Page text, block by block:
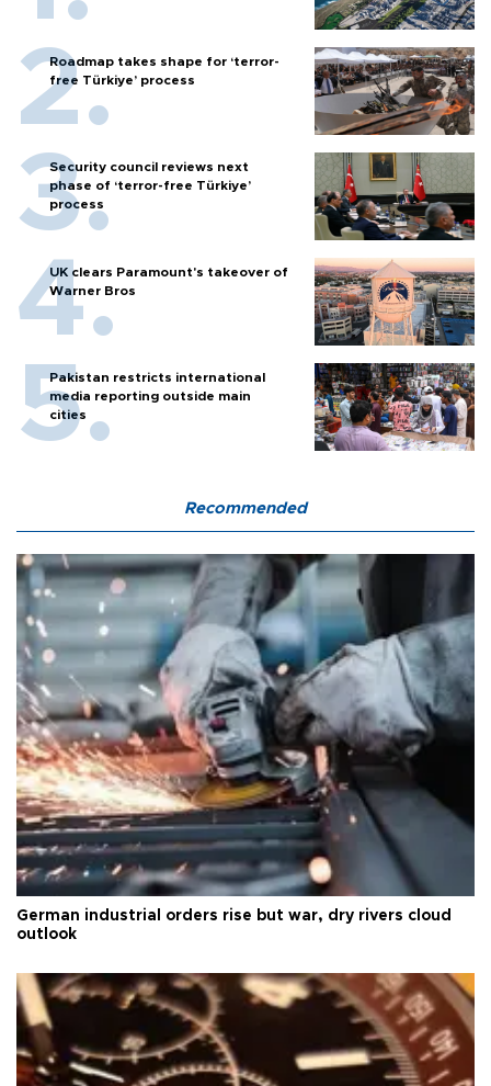
Roadmap takes shape for ‘terror-
free Türkiye’ process
Security council reviews next
phase of ‘terror-free Türkiye’
process
UK clears Paramount's takeover of
Warner Bros
Pakistan restricts international
media reporting outside main
cities
Recommended
German industrial orders rise but war, dry rivers cloud
outlook